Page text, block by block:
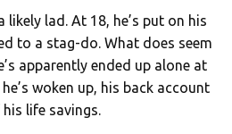
lad. At 18, he’s put on his
to a stag-do. What does seem
apparently ended up alone at
woken up, his back account
life savings.